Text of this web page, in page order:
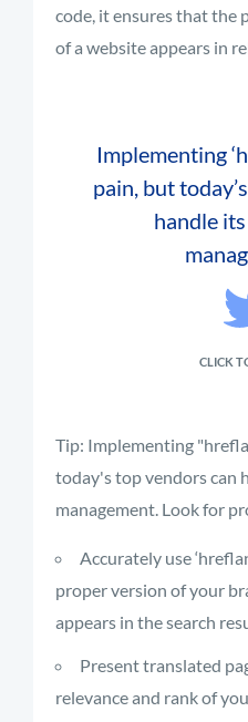
code, it ensures that the
of a website appears in
Implementing
pain, but
handle
CLICK
Tip: Implementing
today's top vendors can
management. Look for
Accurately use
proper version of your
appears in the search
Present translated
relevance and rank of